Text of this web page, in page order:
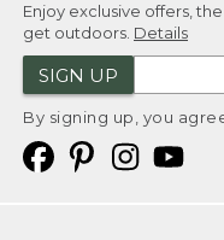
Enjoy exclusive offers,
get outdoors. Details
SIGN UP
By signing up, you